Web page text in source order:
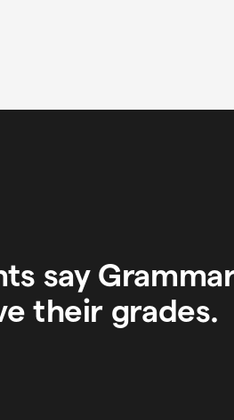
say
their grades.